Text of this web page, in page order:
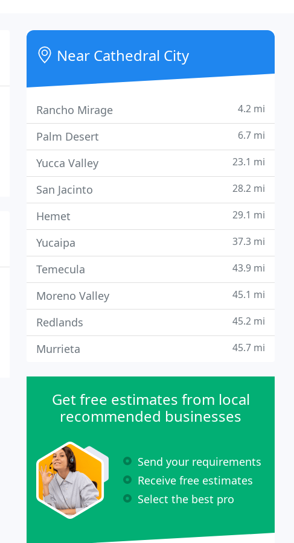
Near Cathedral City
Rancho Mirage 4.2 mi
Palm Desert 6.7 mi
Yucca Valley 23.1 mi
San Jacinto 28.2 mi
Hemet 29.1 mi
Yucaipa 37.3 mi
Temecula 43.9 mi
Moreno Valley 45.1 mi
Redlands 45.2 mi
Murrieta 45.7 mi
Get free estimates from local
recommended businesses
Send your requirements
Receive free estimates
Select the best pro